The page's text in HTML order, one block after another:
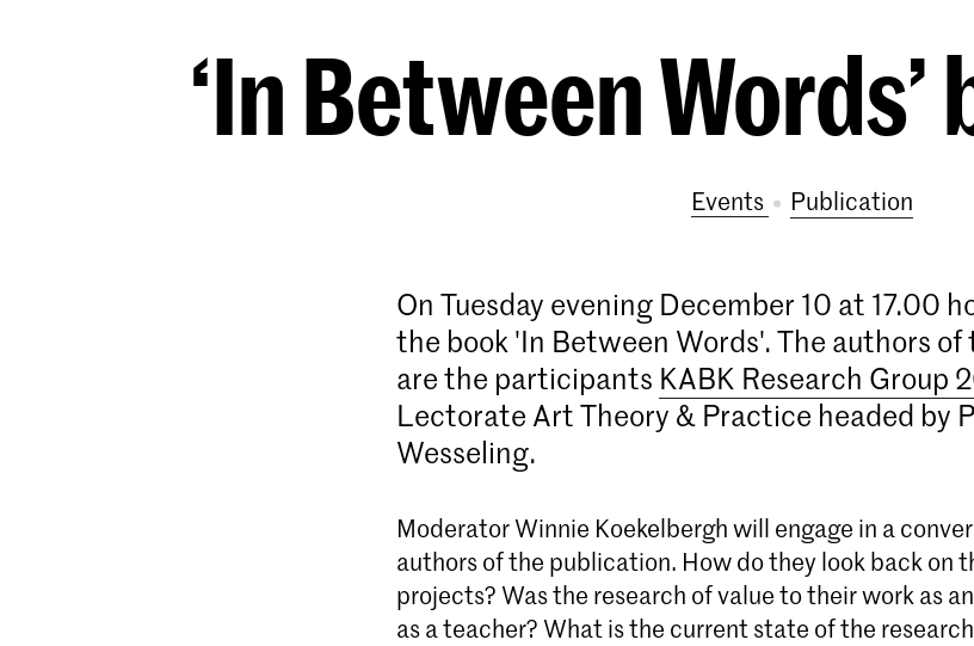
‘In Between
Events publication
On Tuesday evening December 10 at 17.00
the book 'In Between Words'. The authors
are the participants KABK Research Group
Lectorate Art Theory & Practice headed by
Wesseling.
Moderator Winnie Koekelbergh will engage in a
authors of the publication. How do they look back on
projects? Was the research of value to their work as
as a teacher? What is the current state of the